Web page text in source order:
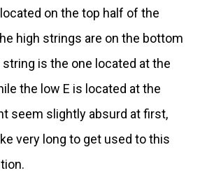
on the top half of the
high strings are on the bottom
string is the one located at the
the low E is located at the
seem slightly absurd at first,
very long to get used to this